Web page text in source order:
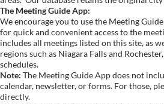
The Meeting Guide App:
We encourage you to use the Meeting
for quick and convenient access to the
includes all meetings listed on this site, as
regions such as Niagara Falls and
schedules.
Note: The Meeting Guide App does not
calendar, newsletter, or forms. For those,
directly.